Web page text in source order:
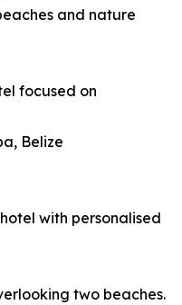
and nature
focused on
Belize
with personalised
two beaches.